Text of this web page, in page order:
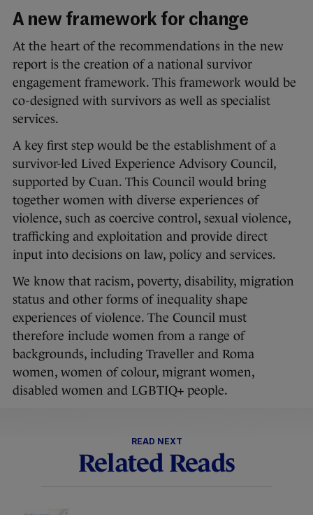
A new framework for change
At the heart of the recommendations in the new
report is the creation of a national survivor
engagement framework. This framework would be
co-designed with survivors as well as specialist
services.
A key first step would be the establishment of a
survivor-led Lived Experience Advisory Council,
supported by Cuan. This Council would bring
together women with diverse experiences of
violence, such as coercive control, sexual violence,
trafficking and exploitation and provide direct
input into decisions on law, policy and services.
We know that racism, poverty, disability, migration
status and other forms of inequality shape
experiences of violence. The Council must
therefore include women from a range of
backgrounds, including Traveller and Roma
women, women of colour, migrant women,
disabled women and LGBTIQ+ people.
READ NEXT
Related Reads